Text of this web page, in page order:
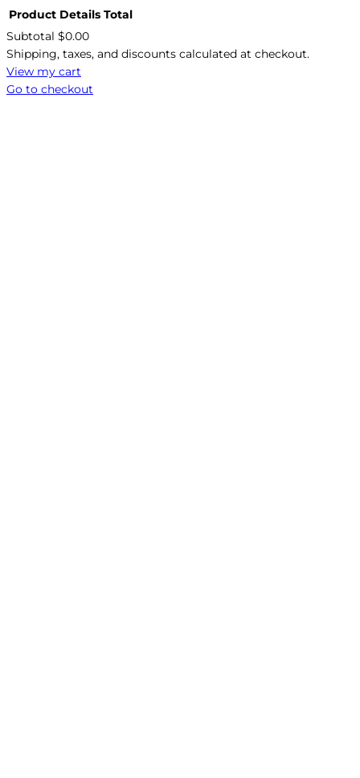
PRODUCTS
IN
CART
Product Details Total
Subtotal $0.00
Shipping, taxes, and discounts calculated at checkout.
View my cart
Go to checkout